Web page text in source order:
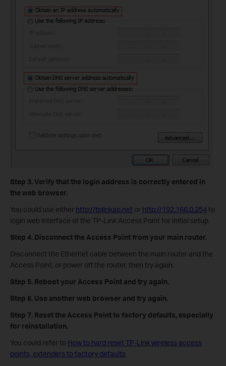
Step 3.Verify that the login address is correctly entered in
the web browser.
You could use either http://tplinkap.net or http://192.168.0.254to
login web interface of the TP-Link Access Point for initial setup.
Step 4. Disconnect the Access Point from your main router.
Disconnect the Ethernet cable between the main router and the
Access Point, or power off the router, then try again.
Step 5. Reboot your Access Point and try again.
Step 6. Use another web browser and try again.
Step 7. Reset the Access Point to factory defaults, especially
for reinstallation.
You could refer to How to hard reset TP-Link wireless access
points, extenders to factory defaults